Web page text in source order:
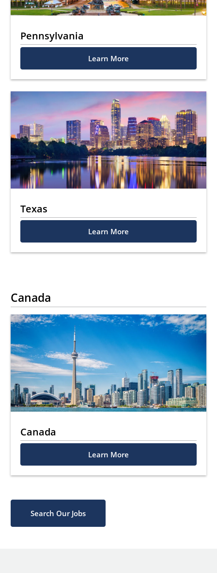
Pennsylvania
Learn More
Texas
Learn More
Canada
Canada
Learn More
Search Our Jobs